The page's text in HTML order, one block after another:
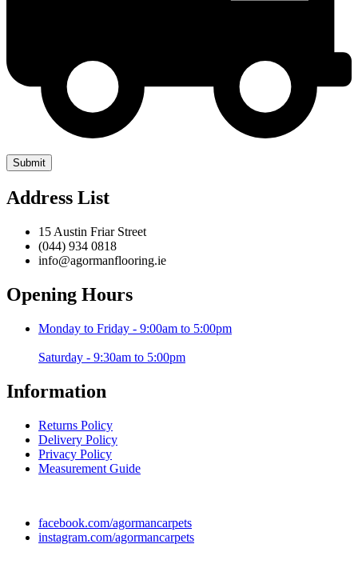
Address List
15 Austin Friar Street
(044) 934 0818
info@agormanflooring.ie
Opening Hours
Monday to Friday - 9:00am to 5:00pm
Saturday - 9:30am to 5:00pm
Information
Returns Policy
Delivery Policy
Privacy Policy
Measurement Guide
facebook.com/agormancarpets
instagram.com/agormancarpets